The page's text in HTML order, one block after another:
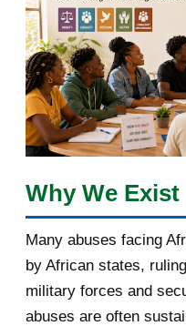
February
January
2017
March 2017
February
2016
November
Why We Exist
Many abuses facing
by African states,
military forces and
abuses are often